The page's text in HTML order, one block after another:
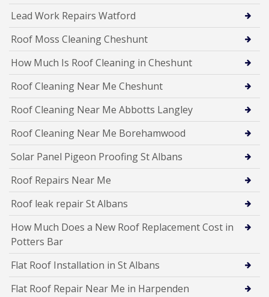
Lead Work Repairs Watford
Roof Moss Cleaning Cheshunt
How Much Is Roof Cleaning in Cheshunt
Roof Cleaning Near Me Cheshunt
Roof Cleaning Near Me Abbotts Langley
Roof Cleaning Near Me Borehamwood
Solar Panel Pigeon Proofing St Albans
Roof Repairs Near Me
Roof leak repair St Albans
How Much Does a New Roof Replacement Cost in
Potters Bar
Flat Roof Installation in St Albans
Flat Roof Repair Near Me in Harpenden